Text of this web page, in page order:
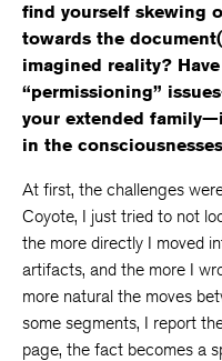
find yourself skewing
towards the
imagined reality?
“permissioning”
your extended
in the
At first, the challenges
Coyote, I just tried to not
the more directly I moved
artifacts, and the more I
more natural the moves
some segments, I report
page, the fact becomes a